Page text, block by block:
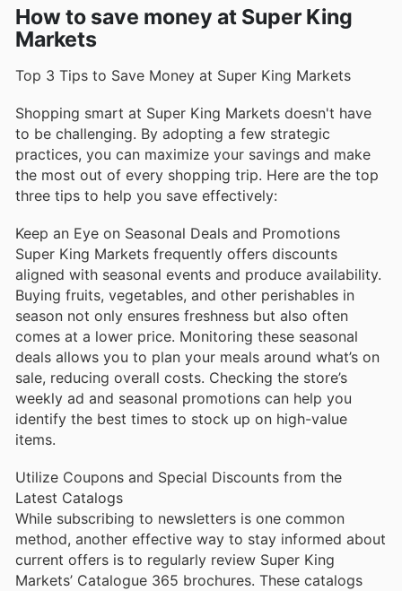
How to save money at Super King
Markets
Top 3 Tips to Save Money at Super King Markets
Shopping smart at Super King Markets doesn't have
to be challenging. By adopting a few strategic
practices, you can maximize your savings and make
the most out of every shopping trip. Here are the top
three tips to help you save effectively:
Keep an Eye on Seasonal Deals and Promotions
Super King Markets frequently offers discounts
aligned with seasonal events and produce availability.
Buying fruits, vegetables, and other perishables in
season not only ensures freshness but also often
comes at a lower price. Monitoring these seasonal
deals allows you to plan your meals around what’s on
sale, reducing overall costs. Checking the store’s
weekly ad and seasonal promotions can help you
identify the best times to stock up on high-value
items.
Utilize Coupons and Special Discounts from the
Latest Catalogs
While subscribing to newsletters is one common
method, another effective way to stay informed about
current offers is to regularly review Super King
Markets’ Catalogue 365 brochures. These catalogs